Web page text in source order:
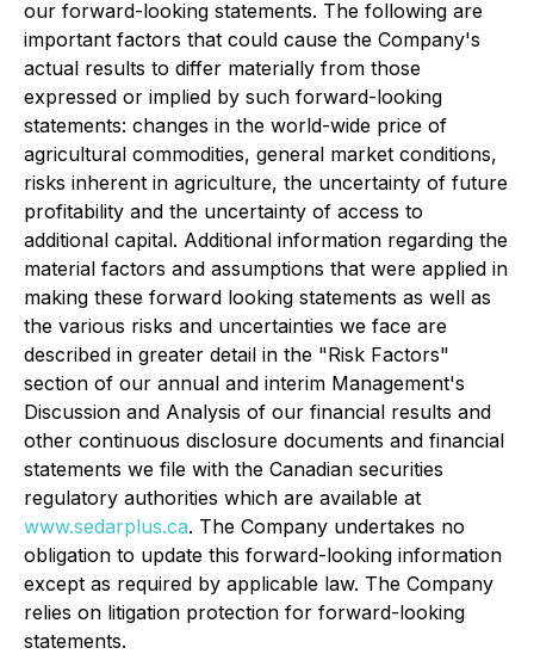
our forward-looking statements. The following are
important factors that could cause the Company's
actual results to differ materially from those
expressed or implied by such forward-looking
statements: changes in the world-wide price of
agricultural commodities, general market conditions,
risks inherent in agriculture, the uncertainty of future
profitability and the uncertainty of access to
additional capital. Additional information regarding the
material factors and assumptions that were applied in
making these forward looking statements as well as
the various risks and uncertainties we face are
described in greater detail in the "Risk Factors"
section of our annual and interim Management's
Discussion and Analysis of our financial results and
other continuous disclosure documents and financial
statements we file with the Canadian securities
regulatory authorities which are available at
www.sedarplus.ca. The Company undertakes no
obligation to update this forward-looking information
except as required by applicable law. The Company
relies on litigation protection for forward-looking
statements.